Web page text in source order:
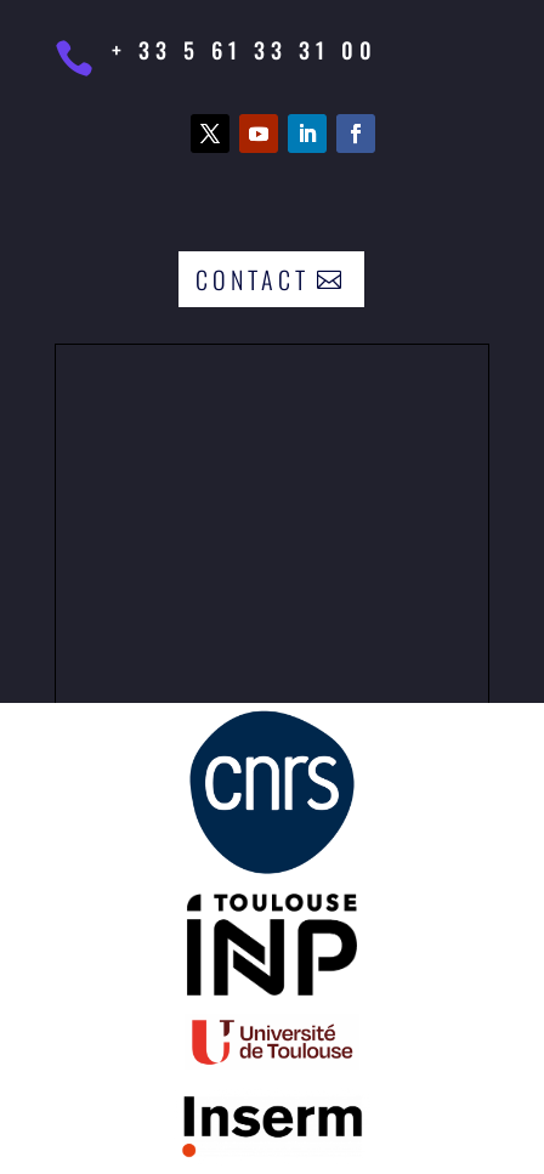
 + 33 5 61 33 31 00
CONTACT